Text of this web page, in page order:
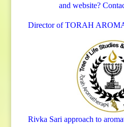
and website?
Director of TORAH
Rivka Sariapproach to